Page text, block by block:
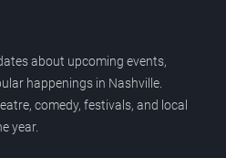
about upcoming events,
happenings in Nashville.
comedy, festivals, and local
year.